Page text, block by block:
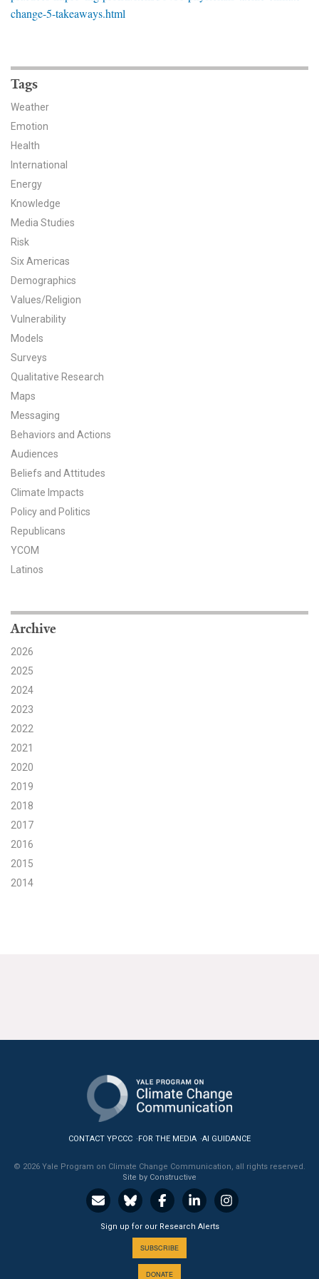
News & Media
Events
YPCCC in the News
Blog
Climate Change in the American Mind (CCAM)
CCAM Politics Report, Spring 2026
CCAM Beliefs & Attitudes, Spring 2026
Global Warming’s Six Americas
All Publications
Tools & Interactives
US Climate Opinion Maps
US Climate Opinion Factsheets
Six Americas Super Short Survey (SASSY)
Resources for Educators
All Tools & Interactives
Partnerships
Partner with YPCCC
Search for:
change-5-takeaways.html
Tags
Weather
Emotion
Health
International
Energy
Knowledge
Media Studies
Risk
Six Americas
Demographics
Values/Religion
Vulnerability
Models
Surveys
Qualitative Research
Maps
Messaging
Behaviors and Actions
Audiences
Beliefs and Attitudes
Climate Impacts
Policy and Politics
Republicans
YCOM
Latinos
Archive
2026
2025
2024
2023
2022
2021
2020
2019
2018
2017
2016
2015
2014
CONTACT YPCCC FOR THE MEDIA AI GUIDANCE
© 2026 Yale Program on Climate Change Communication, all rights reserved.
Site by Constructive
Sign up for our Research Alerts
SUBSCRIBE
DONATE